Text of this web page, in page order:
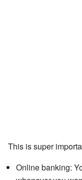
This is super
Online banking: